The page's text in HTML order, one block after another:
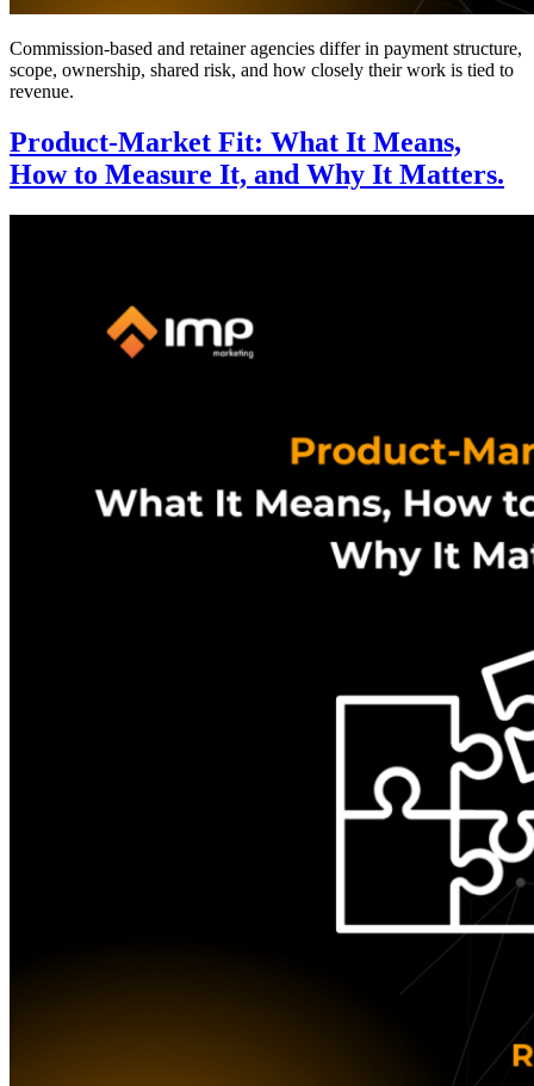
Commission-based and retainer agencies differ in payment structure,
scope, ownership, shared risk, and how closely their work is tied to
revenue.
Product-Market Fit: What It Means,
How to Measure It, and Why It Matters.